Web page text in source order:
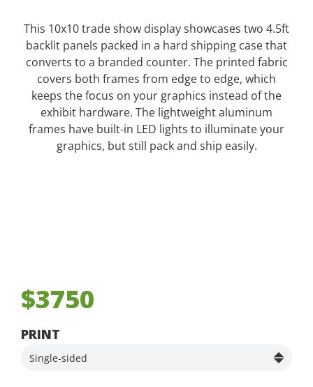
This 10x10 trade show display showcases two 4.5ft
backlit panels packed in a hard shipping case that
converts to a branded counter. The printed fabric
covers both frames from edge to edge, which
keeps the focus on your graphics instead of the
exhibit hardware. The lightweight aluminum
frames have built-in LED lights to illuminate your
graphics, but still pack and ship easily.
$3750
PRINT